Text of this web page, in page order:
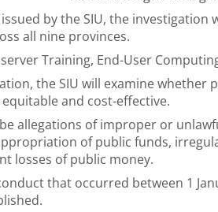
by the SIU, the
all nine provinces.
Training, End-User
the SIU will examine whether
and cost-effective.
allegations of improper or
of public funds,
losses of public money.
that occurred between 1